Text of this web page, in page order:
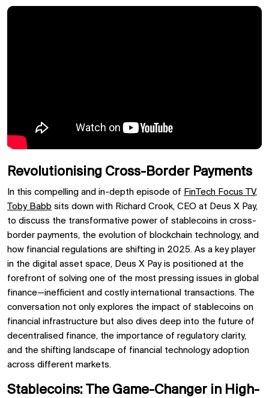
Revolutionising Cross-Border Payments
In this compelling and in-depth episode of FinTech Focus TV,
Toby Babb sits down with Richard Crook, CEO at Deus X Pay,
to discuss the transformative power of stablecoins in cross-
border payments, the evolution of blockchain technology, and
how financial regulations are shifting in 2025. As a key player
in the digital asset space, Deus X Pay is positioned at the
forefront of solving one of the most pressing issues in global
finance—inefficient and costly international transactions. The
conversation not only explores the impact of stablecoins on
financial infrastructure but also dives deep into the future of
decentralised finance, the importance of regulatory clarity,
and the shifting landscape of financial technology adoption
across different markets.
Stablecoins: The Game-Changer in High-